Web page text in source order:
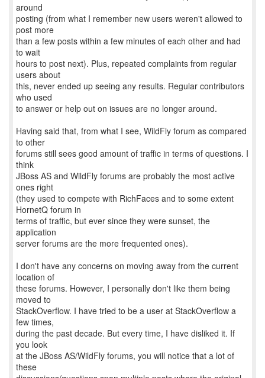
around
posting (from what I remember new users weren't allowed to
post more
than a few posts within a few minutes of each other and had
to wait
hours to post next). Plus, repeated complaints from regular
users about
this, never ended up seeing any results. Regular contributors
who used
to answer or help out on issues are no longer around.
Having said that, from what I see, WildFly forum as compared
to other
forums still sees good amount of traffic in terms of questions. I
think
JBoss AS and WildFly forums are probably the most active
ones right
(they used to compete with RichFaces and to some extent
HornetQ forum in
terms of traffic, but ever since they were sunset, the
application
server forums are the more frequented ones).
I don't have any concerns on moving away from the current
location of
these forums. However, I personally don't like them being
moved to
StackOverflow. I have tried to be a user at StackOverflow a
few times,
during the past decade. But every time, I have disliked it. If
you look
at the JBoss AS/WildFly forums, you will notice that a lot of
these